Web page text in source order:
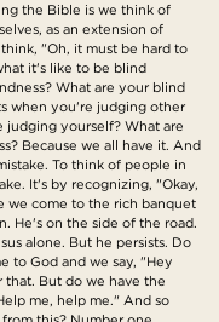
the Bible is we think of
as an extension of
"Oh, it must be hard to
it's like to be blind
What are your blind
when you're judging other
judging yourself? What are
Because we all have it. And
To think of people in
It's by recognizing, "Okay,
we come to the rich banquet
He's on the side of the road.
alone. But he persists. Do
to God and we say, "Hey
But do we have the
me, help me." And so